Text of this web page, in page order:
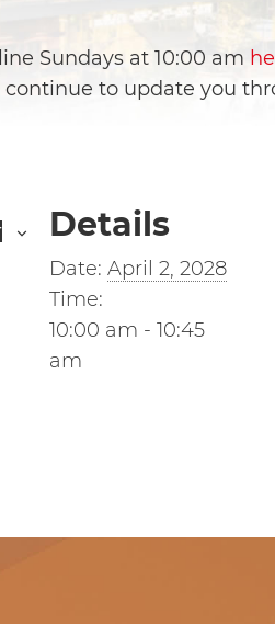
Sundays at 10:00 am
continue to update you
Details
Date: April 2, 2028
Time:
10:00 am - 10:45
am